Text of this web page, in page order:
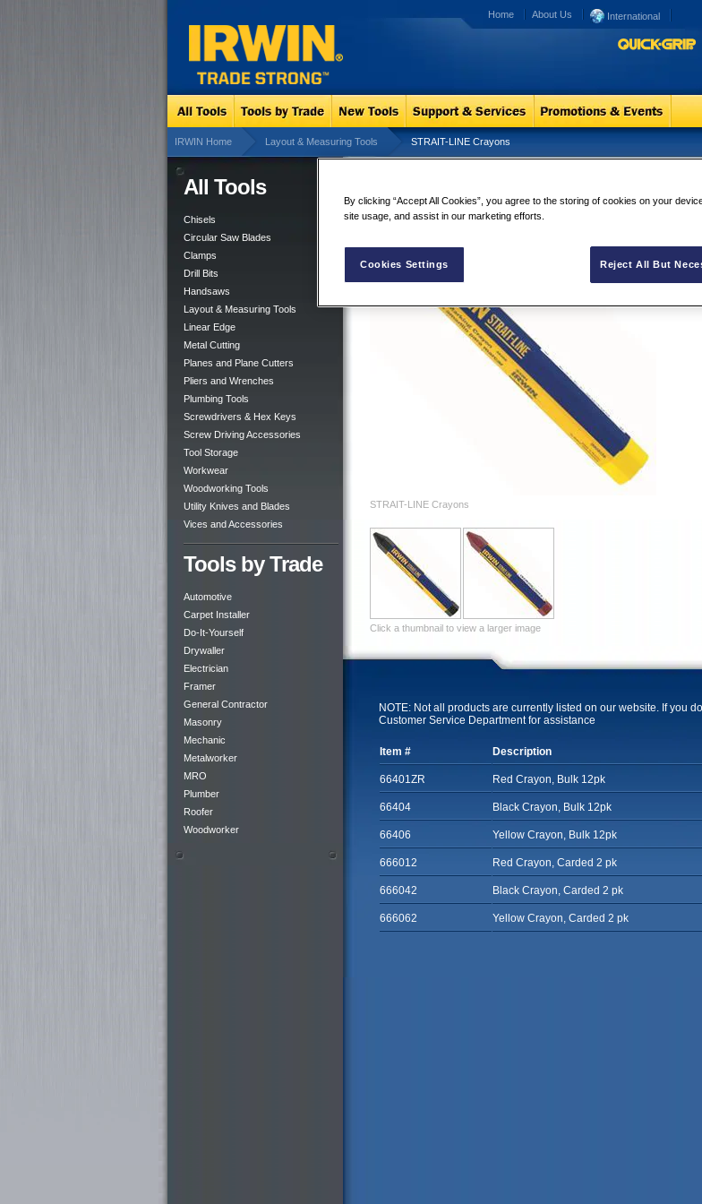
Home About Us International
IRWIN Home Layout & Measuring Tools STRAIT-LINE Crayons
All Tools
Chisels
Circular Saw Blades
Clamps
Drill Bits
Handsaws
Layout & Measuring Tools
Linear Edge
Metal Cutting
Planes and Plane Cutters
Pliers and Wrenches
Plumbing Tools
Screwdrivers & Hex Keys
Screw Driving Accessories
Tool Storage
Workwear
Woodworking Tools
Utility Knives and Blades
Vices and Accessories
Tools by Trade
Automotive
Carpet Installer
Do-It-Yourself
Drywaller
Electrician
Framer
General Contractor
Masonry
Mechanic
Metalworker
MRO
Plumber
Roofer
Woodworker
STRAIT-LINE Crayons
Click a thumbnail to view a larger image
NOTE: Not all products are currently listed on our website. If you
Customer Service Department for assistance
Item # Description
66401ZR Red Crayon, Bulk 12pk
66404 Black Crayon, Bulk 12pk
66406 Yellow Crayon, Bulk 12pk
666012 Red Crayon, Carded 2 pk
666042 Black Crayon, Carded 2 pk
666062 Yellow Crayon, Carded 2 pk
By clicking “Accept All Cookies”, you agree to the storing of cookies on your
site usage, and assist in our marketing efforts.
Cookies Settings Reject All But